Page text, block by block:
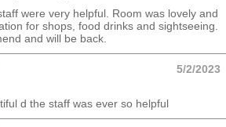
were very helpful. Room was lovely and
for shops, food drinks and sightseeing.
and will be back.
5/2/2023
d the staff was ever so helpful